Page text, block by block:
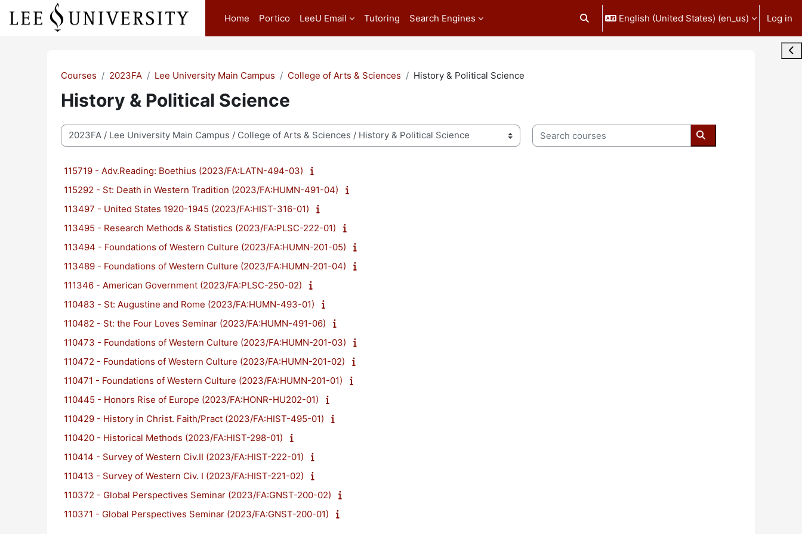
Skip to main content
Home
Portico LeeU Email Tutoring Search Engines Toggle search input
English (United States) ‎(en_us)‎ Log in
Courses 2023FA Lee University Main Campus College of Arts & Sciences History & Political Science
History & Political Science
Course categories
Search courses
Search courses
115719 - Adv.Reading: Boethius (2023/FA:LATN-494-03)
115292 - St: Death in Western Tradition (2023/FA:HUMN-491-04)
113497 - United States 1920-1945 (2023/FA:HIST-316-01)
113495 - Research Methods & Statistics (2023/FA:PLSC-222-01)
113494 - Foundations of Western Culture (2023/FA:HUMN-201-05)
113489 - Foundations of Western Culture (2023/FA:HUMN-201-04)
111346 - American Government (2023/FA:PLSC-250-02)
110483 - St: Augustine and Rome (2023/FA:HUMN-493-01)
110482 - St: the Four Loves Seminar (2023/FA:HUMN-491-06)
110473 - Foundations of Western Culture (2023/FA:HUMN-201-03)
110472 - Foundations of Western Culture (2023/FA:HUMN-201-02)
110471 - Foundations of Western Culture (2023/FA:HUMN-201-01)
110445 - Honors Rise of Europe (2023/FA:HONR-HU202-01)
110429 - History in Christ. Faith/Pract (2023/FA:HIST-495-01)
110420 - Historical Methods (2023/FA:HIST-298-01)
110414 - Survey of Western Civ.II (2023/FA:HIST-222-01)
110413 - Survey of Western Civ. I (2023/FA:HIST-221-02)
110372 - Global Perspectives Seminar (2023/FA:GNST-200-02)
110371 - Global Perspectives Seminar (2023/FA:GNST-200-01)